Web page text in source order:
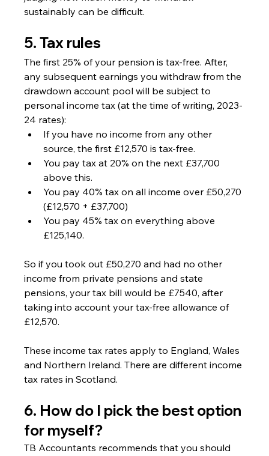
sustainably can be difficult.
5. Tax rules
The first 25% of your pension is tax-free. After,
any subsequent earnings you withdraw from the
drawdown account pool will be subject to
personal income tax (at the time of writing, 2023-
24 rates):
If you have no income from any other
source, the first £12,570 is tax-free.
You pay tax at 20% on the next £37,700
above this.
You pay 40% tax on all income over £50,270
(£12,570 + £37,700)
You pay 45% tax on everything above
£125,140.
So if you took out £50,270 and had no other
income from private pensions and state
pensions, your tax bill would be £7540, after
taking into account your tax-free allowance of
£12,570.
These income tax rates apply to England, Wales
and Northern Ireland. There are different income
tax rates in Scotland.
6. How do I pick the best option
for myself?
TB Accountants recommends that you should